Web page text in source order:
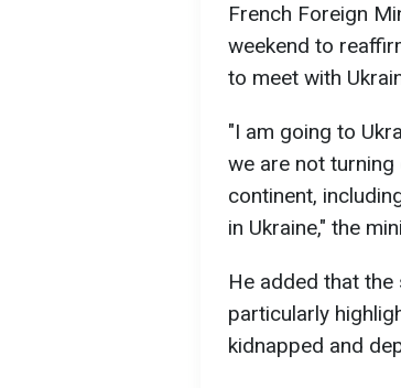
French Foreign
weekend to
to meet with
"I am going to
we are not
continent,
in Ukraine," the
He added that
particularly
kidnapped and